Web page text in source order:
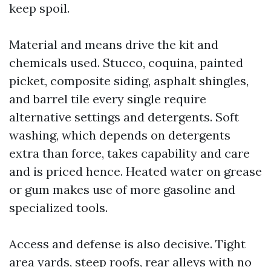
keep spoil.
Material and means drive the kit and
chemicals used. Stucco, coquina, painted
picket, composite siding, asphalt shingles,
and barrel tile every single require
alternative settings and detergents. Soft
washing, which depends on detergents
extra than force, takes capability and care
and is priced hence. Heated water on grease
or gum makes use of more gasoline and
specialized tools.
Access and defense is also decisive. Tight
area yards, steep roofs, rear alleys with no